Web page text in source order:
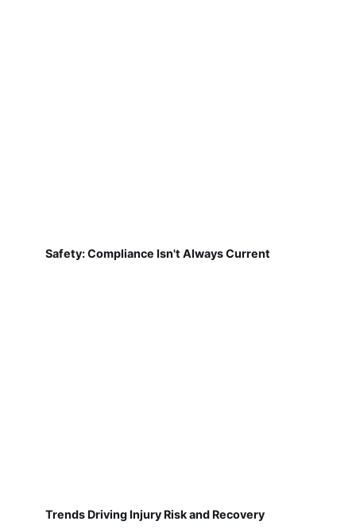
Safety: Compliance Isn't Always Current
Trends Driving Injury Risk and Recovery